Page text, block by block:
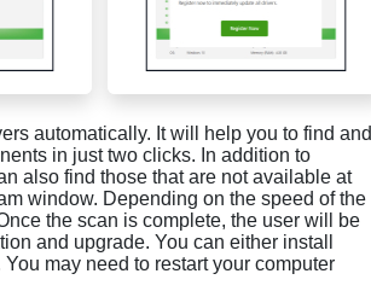
automatically. It will help you to find and
in just two clicks. In addition to
also find those that are not available at
window. Depending on the speed of the
the scan is complete, the user will be
and upgrade. You can either install
may need to restart your computer